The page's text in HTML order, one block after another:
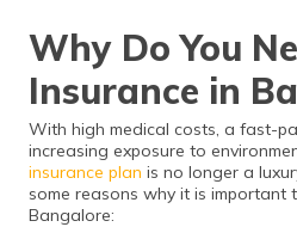
Why Do You
Insurance in
With high medical costs, a fast-
increasing exposure to
insurance plan is no longer a
some reasons why it is important
Bangalore: